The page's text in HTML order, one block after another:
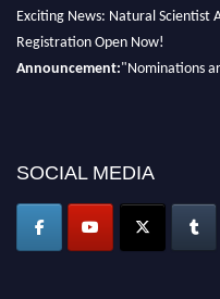
Exciting News: Natural Scientist
Registration Open Now!
Announcement:"Nominations
50% discount offer. Don’t miss
SOCIAL MEDIA